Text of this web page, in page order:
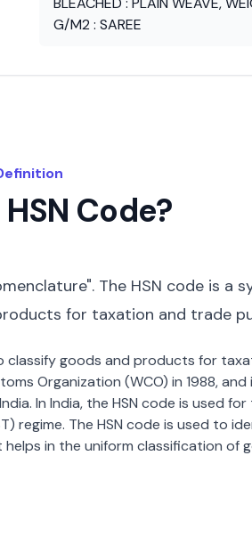
G/M2 : SAREE
Code?
The HSN code is a
for taxation and trade
goods and products for
Organization (WCO) in 1988, and
In India, the HSN code is used
regime. The HSN code is used to
in the uniform classification of